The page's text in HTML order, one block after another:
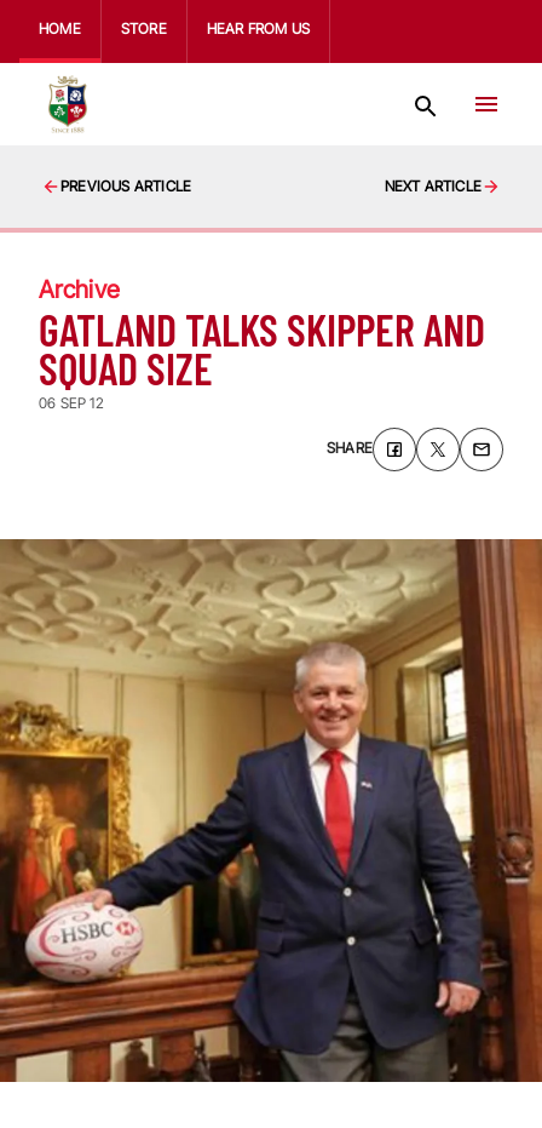
HOME STORE HEAR FROM US
PREVIOUS ARTICLE NEXT ARTICLE
Archive
GATLAND TALKS SKIPPER AND
SQUAD SIZE
06 SEP 12
SHARE